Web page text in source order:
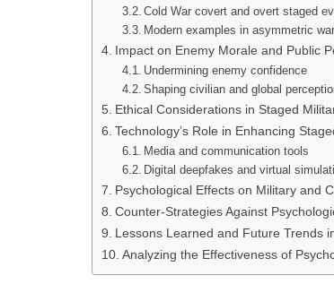
Cold War covert and overt staged
Modern examples in asymmetric
Impact on Enemy Morale and Public
Undermining enemy confidence
Shaping civilian and global
Ethical Considerations in Staged
Technology’s Role in Enhancing
Media and communication tools
Digital deepfakes and virtual
Psychological Effects on Military and
Counter-Strategies Against
Lessons Learned and Future Trends
Analyzing the Effectiveness of